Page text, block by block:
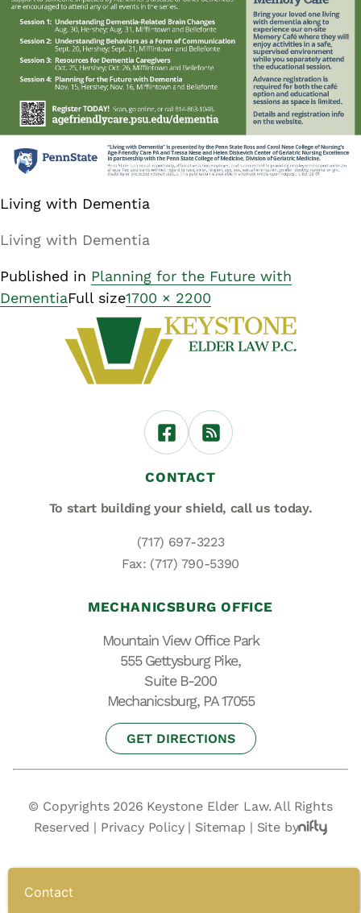
Living with Dementia
Living with Dementia
Published in Planning for the Future with
DementiaFull size1700 × 2200
CONTACT
To start building your shield, call us today.
(717) 697-3223
Fax: (717) 790-5390
MECHANICSBURG OFFICE
Mountain View Office Park
555 Gettysburg Pike,
Suite B-200
Mechanicsburg, PA 17055
GET DIRECTIONS
© Copyrights 2026 Keystone Elder Law. All Rights
Reserved | Privacy Policy| Sitemap | Site by
Contact